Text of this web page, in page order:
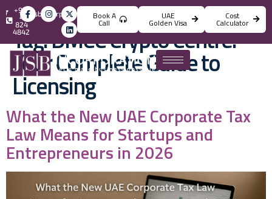
info@jsbincorporation.com
+971
4
824
4842
Book A
Call
UAE
Golden Visa
Cost
Calculator
Tag:DMCC Crypto Centre:
Your Complete Guide to
Licensing
What the New UAE Corporate Tax
Law Means for Startups and
Entrepreneurs in 2026